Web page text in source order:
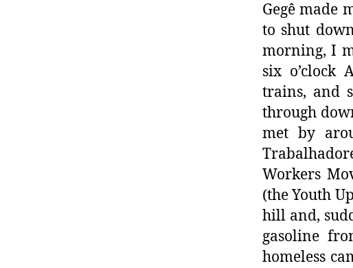
Gegê made
to shut
morning, I
six o’clock
trains, and
through
met by
Workers
(the Youth
hill and,
gasoline
homeless